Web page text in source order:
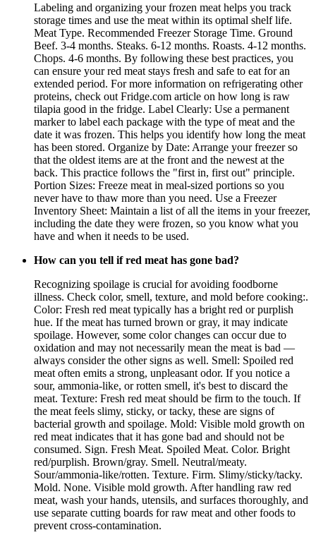
Labeling and organizing your frozen meat helps you track
storage times and use the meat within its optimal shelf life.
Meat Type. Recommended Freezer Storage Time. Ground
Beef. 3-4 months. Steaks. 6-12 months. Roasts. 4-12 months.
Chops. 4-6 months. By following these best practices, you
can ensure your red meat stays fresh and safe to eat for an
extended period. For more information on refrigerating other
proteins, check out Fridge.com article on how long is raw
tilapia good in the fridge. Label Clearly: Use a permanent
marker to label each package with the type of meat and the
date it was frozen. This helps you identify how long the meat
has been stored. Organize by Date: Arrange your freezer so
that the oldest items are at the front and the newest at the
back. This practice follows the "first in, first out" principle.
Portion Sizes: Freeze meat in meal-sized portions so you
never have to thaw more than you need. Use a Freezer
Inventory Sheet: Maintain a list of all the items in your freezer,
including the date they were frozen, so you know what you
have and when it needs to be used.
How can you tell if red meat has gone bad?
Recognizing spoilage is crucial for avoiding foodborne
illness. Check color, smell, texture, and mold before cooking:.
Color: Fresh red meat typically has a bright red or purplish
hue. If the meat has turned brown or gray, it may indicate
spoilage. However, some color changes can occur due to
oxidation and may not necessarily mean the meat is bad —
always consider the other signs as well. Smell: Spoiled red
meat often emits a strong, unpleasant odor. If you notice a
sour, ammonia-like, or rotten smell, it's best to discard the
meat. Texture: Fresh red meat should be firm to the touch. If
the meat feels slimy, sticky, or tacky, these are signs of
bacterial growth and spoilage. Mold: Visible mold growth on
red meat indicates that it has gone bad and should not be
consumed. Sign. Fresh Meat. Spoiled Meat. Color. Bright
red/purplish. Brown/gray. Smell. Neutral/meaty.
Sour/ammonia-like/rotten. Texture. Firm. Slimy/sticky/tacky.
Mold. None. Visible mold growth. After handling raw red
meat, wash your hands, utensils, and surfaces thoroughly, and
use separate cutting boards for raw meat and other foods to
prevent cross-contamination.